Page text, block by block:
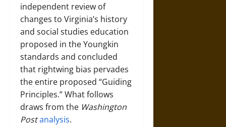
independent review of
changes to Virginia’s history
and social studies education
proposed in the Youngkin
standards and concluded
that rightwing bias pervades
the entire proposed “Guiding
Principles.” What follows
draws from the Washington
Postanalysis.